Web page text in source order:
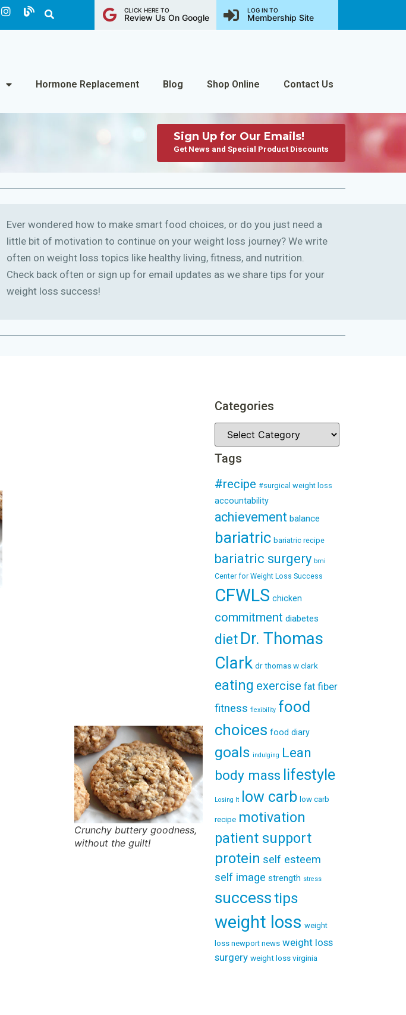
CLICK HERE TO
Review Us On Google
LOG IN TO
Membership Site
Hormone Replacement Blog Shop Online Contact Us
Sign Up for Our Emails!
Get News and Special Product Discounts
Ever wondered how to make smart food choices, or do you just need a
little bit of motivation to continue on your weight loss journey? We write
often on weight loss topics like healthy living, fitness, and nutrition.
Check back often or sign up for email updates as we share tips for your
weight loss success!
Crunchy buttery goodness,
without the guilt!
Categories
Tags
#recipe #surgical weight loss
accountability
achievement balance
bariatric bariatric recipe
bariatric surgery bmi
Center for Weight Loss Success
CFWLS chicken
commitment diabetes
diet Dr. Thomas
Clark dr thomas w clark
eating exercise fat fiber
fitness flexibility food
choices food diary
goals indulging Lean
body mass lifestyle
Losing It low carb low carb
recipe motivation
patient support
protein self esteem
self image strength stress
successtips
weight loss weight
loss newport news weight loss
surgery weight loss virginia